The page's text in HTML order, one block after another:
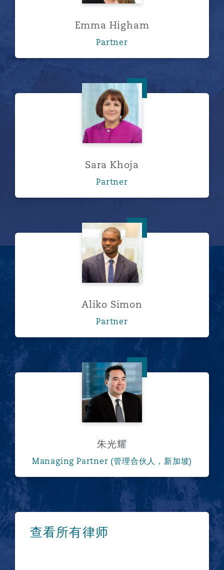
Emma Higham
Partner
Sara Khoja
Sara Khoja
Partner
Aliko Simon
Aliko Simon
Partner
朱光耀
朱光耀
Managing Partner (管理合伙人，新加坡)
查看所有律师